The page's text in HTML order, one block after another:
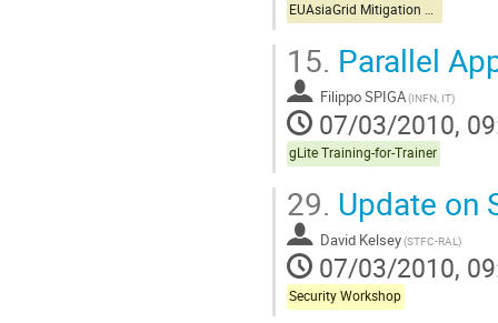
EUAsiaGrid Mitigation Workshop
15. Parallel
Filippo SPIGA(INFN, IT)
07/03/2010,
gLite Training-for-Trainer
29. Update on
David Kelsey(STFC-RAL)
07/03/2010,
Security Workshop